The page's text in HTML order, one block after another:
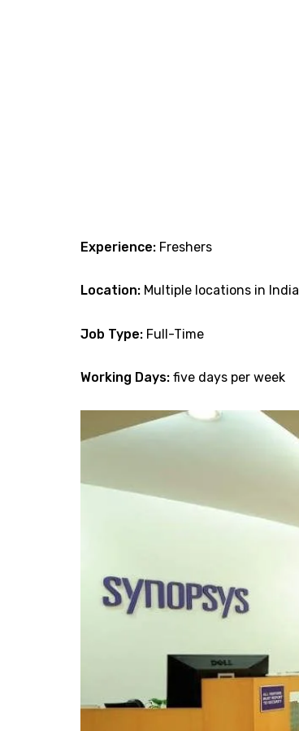
Experience: Freshers
Location: Multiple locations in India
Job Type: Full-Time
Working Days: five days per week